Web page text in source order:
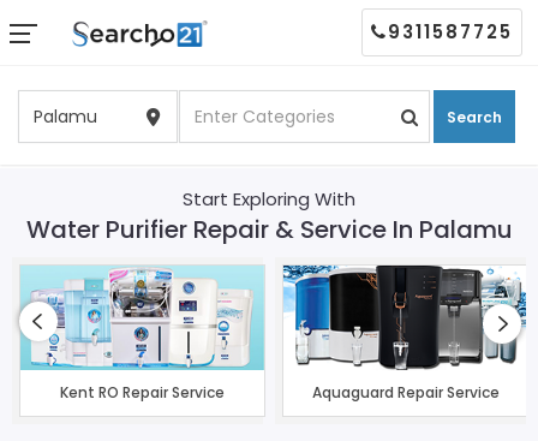
Search
9311587725
Start Exploring With
Water Purifier Repair & Service In Palamu
Kent RO Repair Service Aquaguard Repair Service